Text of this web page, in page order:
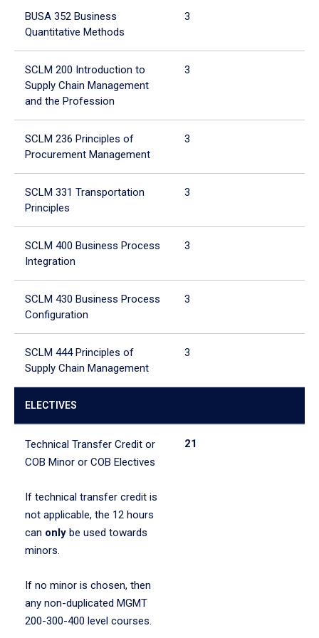
BUSA 352 Business
Quantitative Methods
3
SCLM 200 Introduction to
Supply Chain Management
and the Profession
3
SCLM 236 Principles of
Procurement Management
3
SCLM 331 Transportation
Principles
3
SCLM 400 Business Process
Integration
3
SCLM 430 Business Process
Configuration
3
SCLM 444 Principles of
Supply Chain Management
3
ELECTIVES
Technical Transfer Credit or
COB Minor or COB Electives
If technical transfer credit is
not applicable, the 12 hours
can only be used towards
minors.
If no minor is chosen, then
any non-duplicated MGMT
200-300-400 level courses.
21